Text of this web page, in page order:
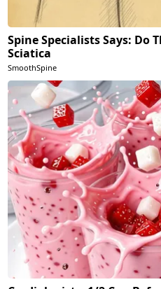
Spine Specialists Says: Do
Sciatica
SmoothSpine